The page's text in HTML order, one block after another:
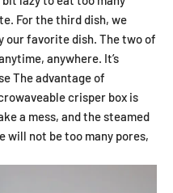
For the third dish, we
our favorite dish. The two of
anywhere. It’s
The advantage of
crisper box is
a mess, and the steamed
will not be too many pores,